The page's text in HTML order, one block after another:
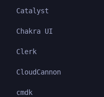
Catalyst
Chakra UI
Clerk
CloudCannon
cmdk